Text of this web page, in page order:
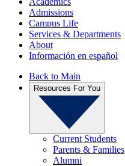
Admissions
Campus Life
Services & Departments
About
Información en español
Back to Main
Resources For You
Current Students
Parents & Families
Alumni